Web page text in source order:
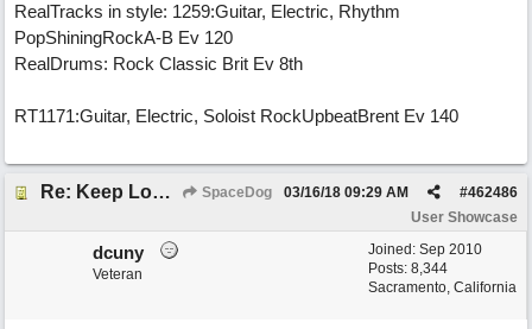
RealTracks in style: 1259:Guitar, Electric, Rhythm
PopShiningRockA-B Ev 120
RealDrums: Rock Classic Brit Ev 8th
RT1171:Guitar, Electric, Soloist RockUpbeatBrent Ev 140
Re: Keep Looking Up SpaceDog #462486
03/16/18 09:29 AM
User Showcase
Joined: Sep 2010
Posts: 8,344
Sacramento, California
dcuny
Veteran